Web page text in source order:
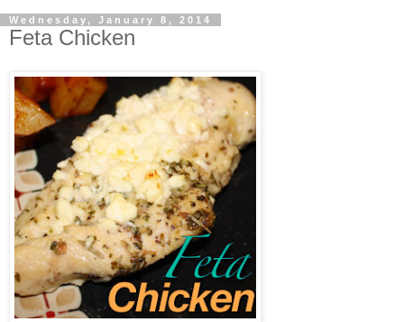
Wednesday, January 8, 2014
Feta Chicken